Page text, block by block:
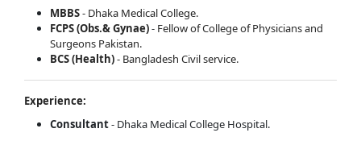
MBBS- Dhaka Medical College.
FCPS (Obs.& Gynae)- Fellow of College of Physicians and
Surgeons Pakistan.
BCS (Health)- Bangladesh Civil service.
Experience:
Consultant- Dhaka Medical College Hospital.